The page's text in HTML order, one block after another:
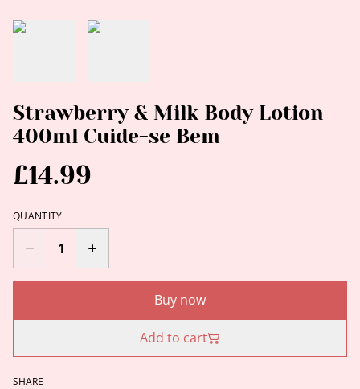
Strawberry & Milk Body Lotion
400ml Cuide-se Bem
£14.99
QUANTITY
Buy now
Add to cart
SHARE